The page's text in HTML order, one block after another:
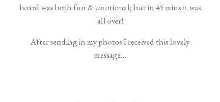
board was both fun & emotional; but in 45 mins it was
all over!
After sending in my photos I received this lovely
message…